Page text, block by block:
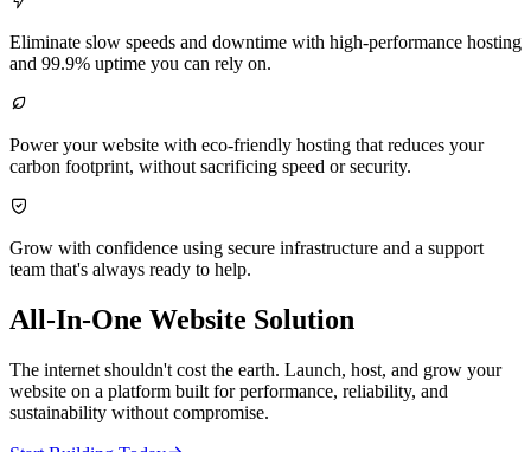
Eliminate slow speeds and downtime with high-performance hosting
and 99.9% uptime you can rely on.

Power your website with eco-friendly hosting that reduces your
carbon footprint, without sacrificing speed or security.

Grow with confidence using secure infrastructure and a support
team that's always ready to help.
All-In-One Website Solution
The internet shouldn't cost the earth. Launch, host, and grow your
website on a platform built for performance, reliability, and
sustainability without compromise.